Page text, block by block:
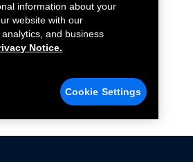
information about your
website with our
and business
Notice.
Cookie Settings